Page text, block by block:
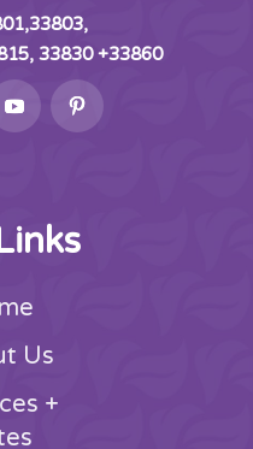
33830 +33860
Us
+